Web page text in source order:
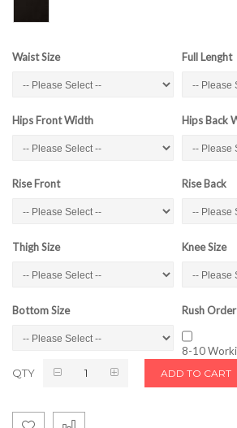
Waist Size Full Lenght
Hips Front Width Hips Back
Rise Front Rise Back
Thigh Size Knee Size
Bottom Size Rush Order
8-10
QTY ADD TO CART